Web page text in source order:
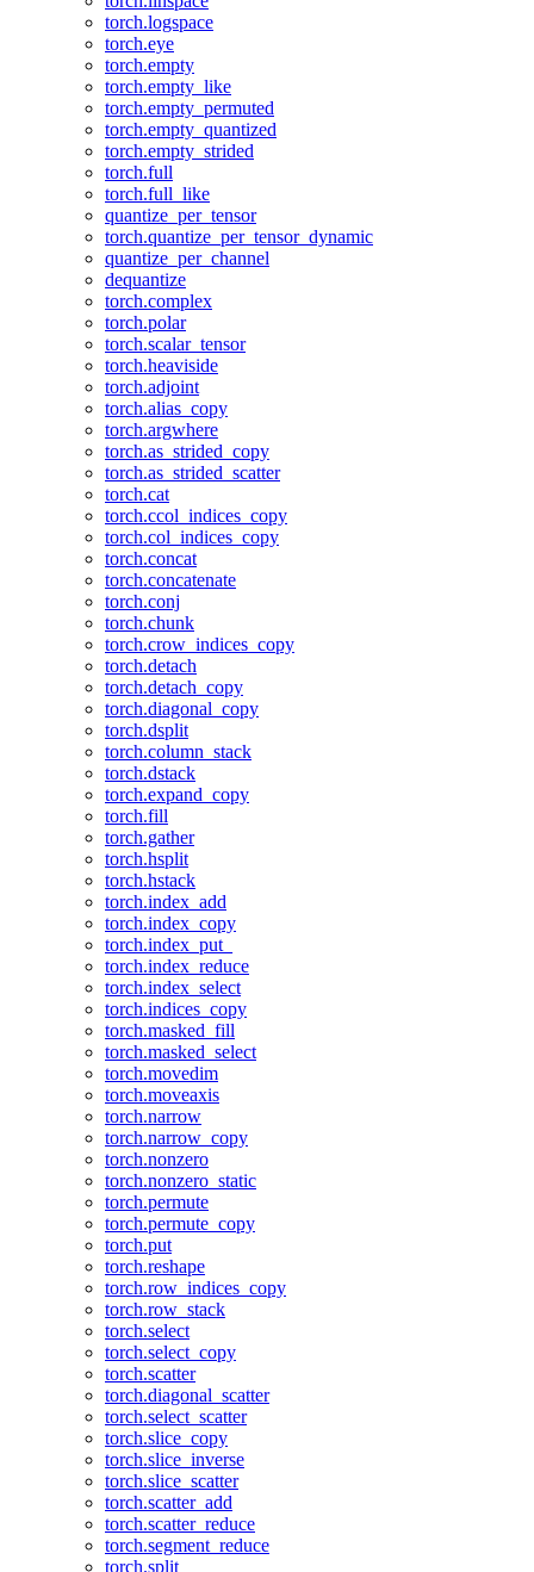
torch.logspace
torch.eye
torch.empty
torch.empty_like
torch.empty_permuted
torch.empty_quantized
torch.empty_strided
torch.full
torch.full_like
quantize_per_tensor
torch.quantize_per_tensor_dynamic
quantize_per_channel
dequantize
torch.complex
torch.polar
torch.scalar_tensor
torch.heaviside
torch.adjoint
torch.alias_copy
torch.argwhere
torch.as_strided_copy
torch.as_strided_scatter
torch.cat
torch.ccol_indices_copy
torch.col_indices_copy
torch.concat
torch.concatenate
torch.conj
torch.chunk
torch.crow_indices_copy
torch.detach
torch.detach_copy
torch.diagonal_copy
torch.dsplit
torch.column_stack
torch.dstack
torch.expand_copy
torch.fill
torch.gather
torch.hsplit
torch.hstack
torch.index_add
torch.index_copy
torch.index_put_
torch.index_reduce
torch.index_select
torch.indices_copy
torch.masked_fill
torch.masked_select
torch.movedim
torch.moveaxis
torch.narrow
torch.narrow_copy
torch.nonzero
torch.nonzero_static
torch.permute
torch.permute_copy
torch.put
torch.reshape
torch.row_indices_copy
torch.row_stack
torch.select
torch.select_copy
torch.scatter
torch.diagonal_scatter
torch.select_scatter
torch.slice_copy
torch.slice_inverse
torch.slice_scatter
torch.scatter_add
torch.scatter_reduce
torch.segment_reduce
torch.split